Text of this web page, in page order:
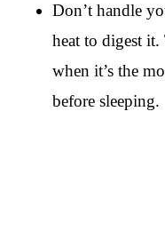
Don’t handle
heat to digest
when it’s the
before sleeping.